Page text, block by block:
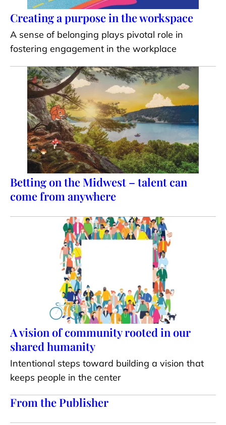
Creating a purpose in the workspace
A sense of belonging plays pivotal role in
fostering engagement in the workplace
Betting on the Midwest – talent can
come from anywhere
A vision of community rooted in our
shared humanity
Intentional steps toward building a vision that
keeps people in the center
From the Publisher